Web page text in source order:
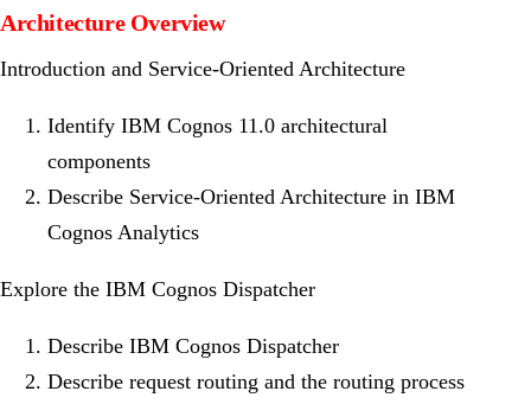
Architecture Overview
Introduction and Service-Oriented Architecture
Identify IBM Cognos 11.0 architectural
components
Describe Service-Oriented Architecture in IBM
Cognos Analytics
Explore the IBM Cognos Dispatcher
Describe IBM Cognos Dispatcher
Describe request routing and the routing process